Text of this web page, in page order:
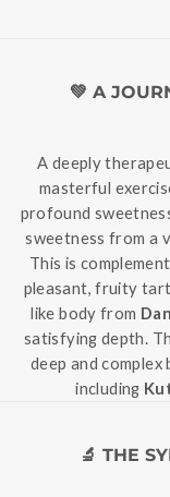
💚 A
A deeply
masterful
profound
sweetness from a
This is
pleasant, fruity
like body from
satisfying depth.
deep and
including
🔬 THE